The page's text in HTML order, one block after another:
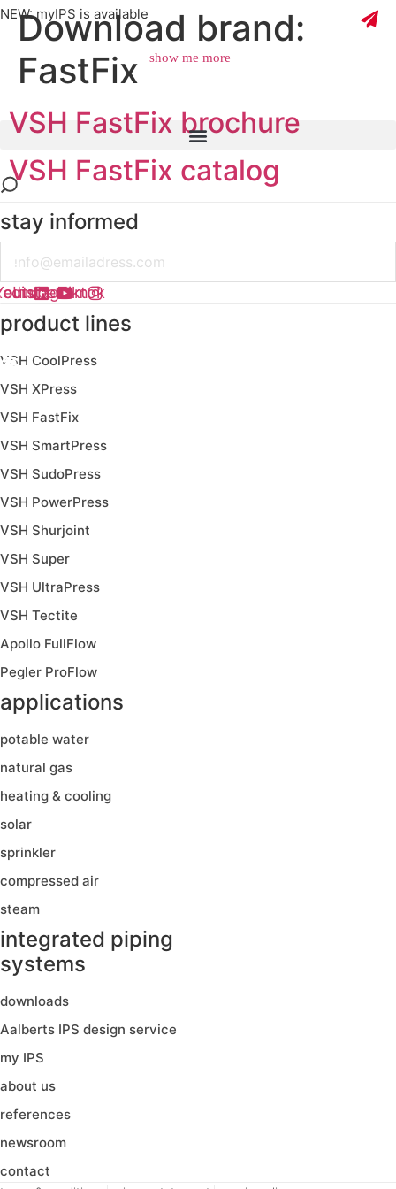
NEW: myIPS is available
show me more
Download brand:
FastFix
VSH FastFix brochure
VSH FastFix catalog
stay informed
Instagram
Tiktok
product lines
VSH CoolPress
VSH XPress
VSH FastFix
VSH SmartPress
VSH SudoPress
VSH PowerPress
VSH Shurjoint
VSH Super
VSH UltraPress
VSH Tectite
Apollo FullFlow
Pegler ProFlow
applications
potable water
natural gas
heating & cooling
solar
sprinkler
compressed air
steam
integrated piping
systems
downloads
Aalberts IPS design service
my IPS
about us
references
newsroom
contact